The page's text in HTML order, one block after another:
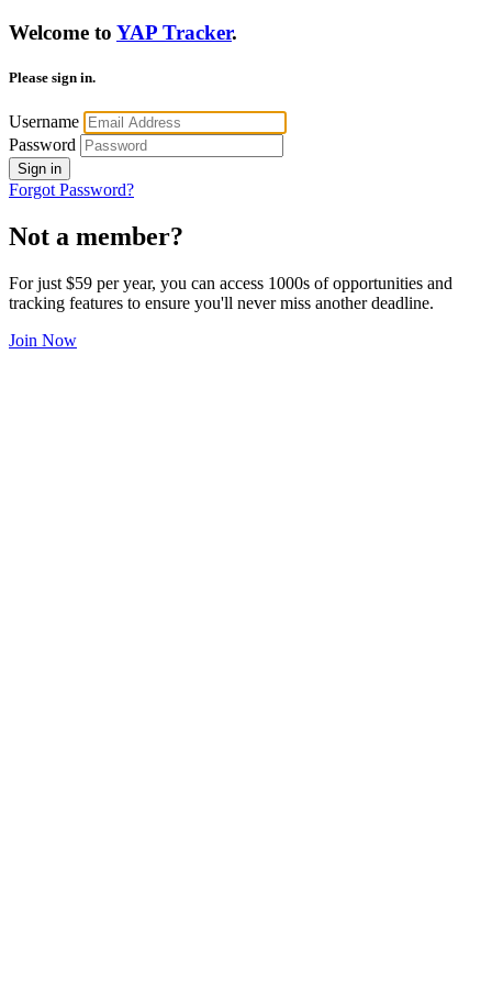
Welcome to YAP Tracker.
Please sign in.
Username
Password
Sign in
Forgot Password?
Not a member?
For just $59 per year, you can access 1000s of opportunities and
tracking features to ensure you'll never miss another deadline.
Join Now